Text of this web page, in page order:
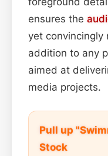
ensures the
yet convincingly
addition to any
aimed at
media projects.
Pull up
Stock